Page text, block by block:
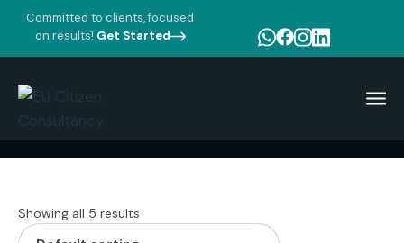
Committed to clients, focused
on results! Get Started
Home Product tags
Showing all 5 results